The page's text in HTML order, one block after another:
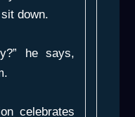
down.
he says,
celebrates